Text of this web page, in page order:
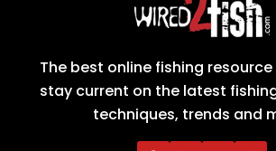
The best online fishing
stay current on the latest
techniques, trends and